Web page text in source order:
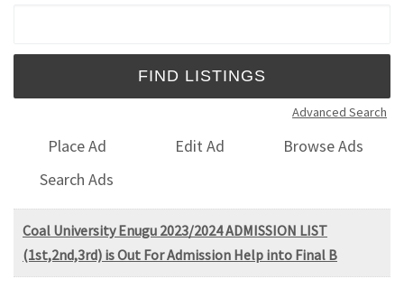
Advanced Search
Place Ad Edit Ad
Browse Ads
Search Ads
Coal University Enugu 2023/2024 ADMISSION LIST
(1st,2nd,3rd) is Out For Admission Help into Final B